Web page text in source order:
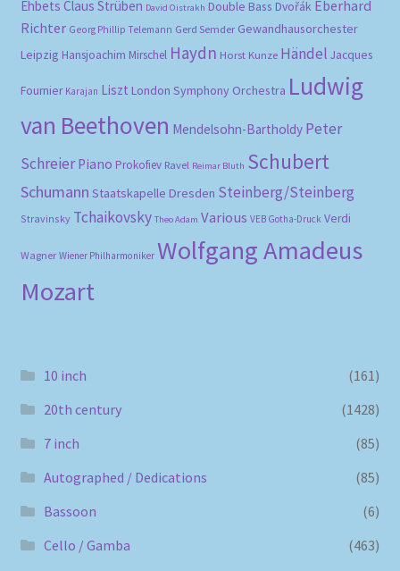
Ehbets Claus Strüben David Oistrakh Double Bass Dvořák Eberhard
Richter Georg Phillip Telemann Gerd Semder Gewandhausorchester
Leipzig Hansjoachim Mirschel Haydn Horst Kunze Händel Jacques
Fournier Karajan Liszt London Symphony Orchestra Ludwig
van Beethoven Mendelsohn-Bartholdy Peter
Schreier Piano Prokofiev Ravel Reimar Bluth Schubert
Schumann Staatskapelle Dresden Steinberg/Steinberg
Stravinsky Tchaikovsky Theo Adam Various VEB Gotha-Druck Verdi
Wagner Wiener Philharmoniker Wolfgang Amadeus
Mozart
10 inch
(161)
20th century
(1428)
7 inch
(85)
Autographed / Dedications
(85)
Bassoon
(6)
Cello / Gamba
(463)